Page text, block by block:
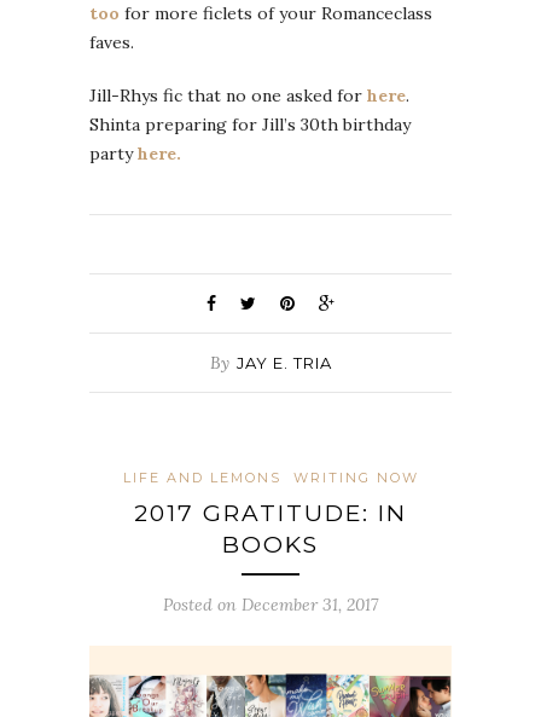
too for more ficlets of your Romanceclass
faves.
Jill-Rhys fic that no one asked for here.
Shinta preparing for Jill’s 30th birthday
partyhere.
By JAY E. TRIA
LIFE AND LEMONS WRITING NOW
2017 GRATITUDE: IN
BOOKS
Posted on December 31, 2017